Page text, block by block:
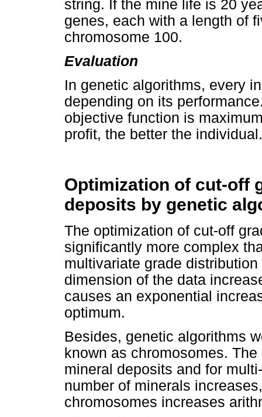
string. If the mine life is 20
genes, each with a length of
chromosome 100.
Evaluation
In genetic algorithms, every
depending on its
objective function is
profit, the better the individual.
Optimization of cut-off
deposits by genetic
The optimization of cut-off
significantly more complex
multivariate grade
dimension of the data
causes an exponential
optimum.
Besides, genetic algorithms
known as chromosomes.
mineral deposits and for
number of minerals
chromosomes increases